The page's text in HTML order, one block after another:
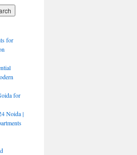
for
for
Noida |